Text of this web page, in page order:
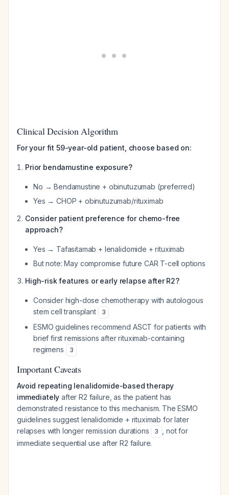
Clinical Decision Algorithm
For your fit 59-year-old patient, choose based on:
Prior bendamustine exposure?
No → Bendamustine + obinutuzumab (preferred)
Yes → CHOP + obinutuzumab/rituximab
Consider patient preference for chemo-free
approach?
Yes → Tafasitamab + lenalidomide + rituximab
But note: May compromise future CAR T-cell options
High-risk features or early relapse after R2?
Consider high-dose chemotherapy with autologous
stem cell transplant
3
ESMO guidelines recommend ASCT for patients with
brief first remissions after rituximab-containing
regimens
3
Important Caveats
Avoid repeating lenalidomide-based therapy
immediately after R2 failure, as the patient has
demonstrated resistance to this mechanism. The ESMO
guidelines suggest lenalidomide + rituximab for later
relapses with longer remission durations
3
, not for
immediate sequential use after R2 failure.